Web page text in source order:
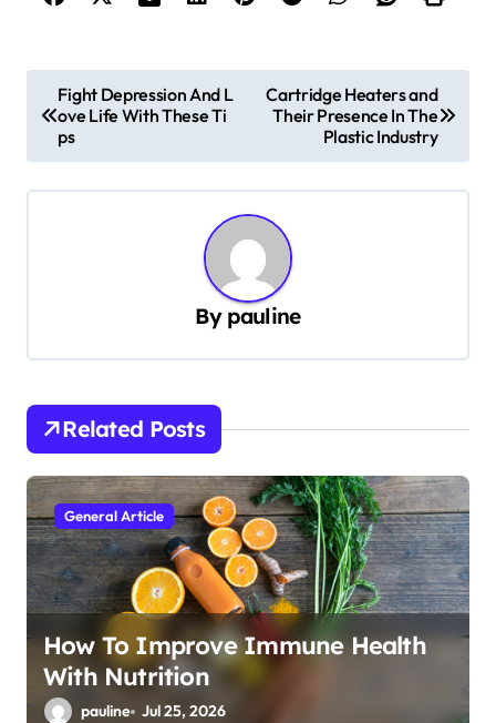
o
s
t
a
t
i
o
n
Fight Depression And L
ove Life With These Ti
ps
Cartridge Heaters and
Their Presence In The
Plastic Industry
By pauline
Related Posts
General Article
How To Improve Immune Health
With Nutrition
pauline Jul 25, 2026